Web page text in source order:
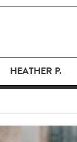
HEATHER P.